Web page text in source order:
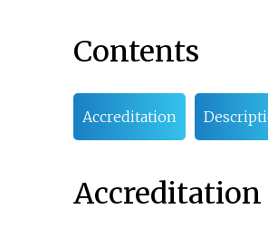
Contents
Accreditation
Accreditation